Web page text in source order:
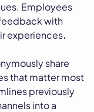
Employees
with
experiences.
share
that matter most
previously
into a